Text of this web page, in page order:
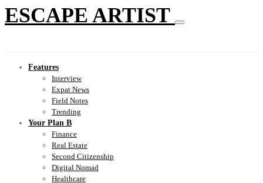
ESCAPE ARTIST
Features
Interview
Expat News
Field Notes
Trending
Your Plan B
Finance
Real Estate
Second Citizenship
Digital Nomad
Healthcare